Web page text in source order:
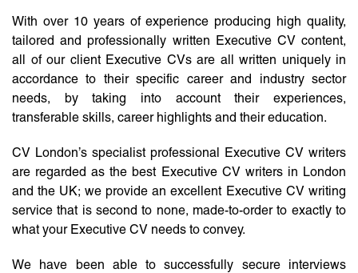
With over 10 years of experience producing high quality,
tailored and professionally written Executive CV content,
all of our client Executive CVs are all written uniquely in
accordance to their specific career and industry sector
needs, by taking into account their experiences,
transferable skills, career highlights and their education.
CV London’s specialist professional Executive CV writers
are regarded as the best Executive CV writers in London
and the UK; we provide an excellent Executive CV writing
service that is second to none, made-to-order to exactly to
what your Executive CV needs to convey.
We have been able to successfully secure interviews